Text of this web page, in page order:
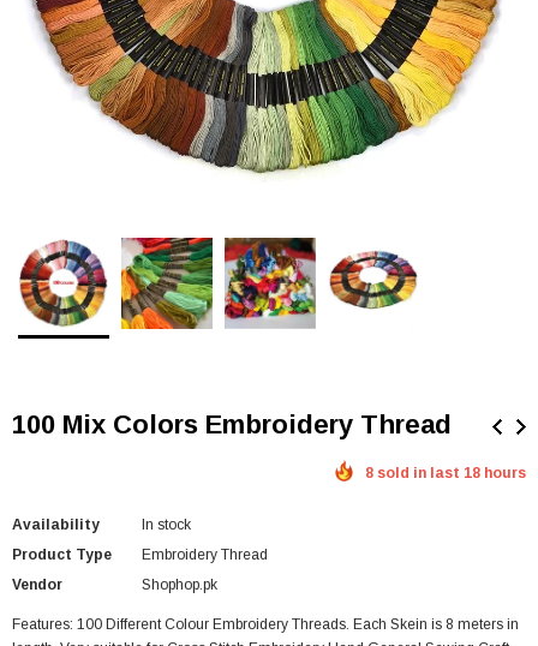
100 Mix Colors Embroidery Thread
8 sold in last 18 hours
Availability
In stock
Product Type
Embroidery Thread
Vendor
Shophop.pk
Features: 100 Different Colour Embroidery Threads. Each Skein is 8 meters in